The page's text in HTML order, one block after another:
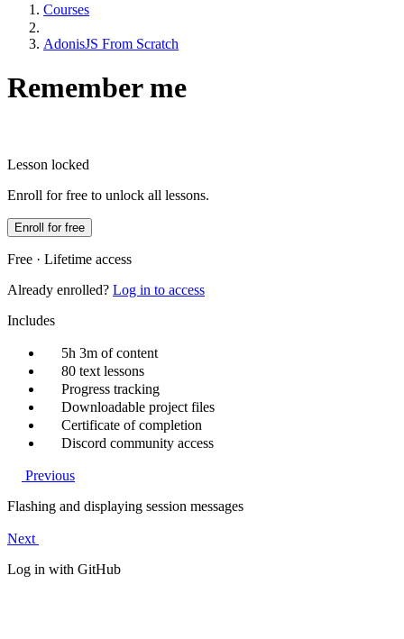
Courses
AdonisJS From Scratch
Remember me
Lesson locked
Enroll for free to unlock all lessons.
Enroll for free
Free · Lifetime access
Already enrolled? Log in to access
Includes
5h 3m of content
80 text lessons
Progress tracking
Downloadable project files
Certificate of completion
Discord community access
Previous
Flashing and displaying session messages
Next
Log in with GitHub